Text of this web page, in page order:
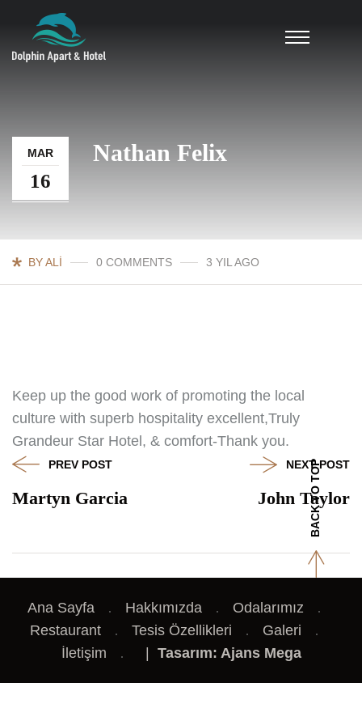
MAR
16
Nathan Felix
BY ALI 0 COMMENTS 3 YIL AGO
Keep up the good work of promoting the local
culture with superb hospitality excellent,Truly
Grandeur Star Hotel, & comfort-Thank you.
PREV POST
Martyn Garcia
NEXT POST
John Taylor
Ana Sayfa Hakkımızda
Odalarımız
Restaurant
Tesis Özellikleri
Galeri
İletişim
Tasarım: Ajans Mega
BACK TO TOP